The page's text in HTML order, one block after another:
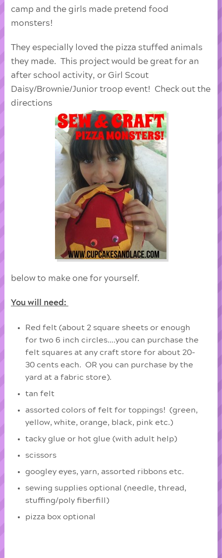
camp and the girls made pretend food
monsters!
They especially loved the pizza stuffed animals
they made. This project would be great for an
after school activity, or Girl Scout
Daisy/Brownie/Junior troop event! Check out the
directions
below to make one for yourself.
You will need:
Red felt (about 2 square sheets or enough
for two 6 inch circles….you can purchase the
felt squares at any craft store for about 20-
30 cents each. OR you can purchase by the
yard at a fabric store).
tan felt
assorted colors of felt for toppings! (green,
yellow, white, orange, black, pink etc.)
tacky glue or hot glue (with adult help)
scissors
googley eyes, yarn, assorted ribbons etc.
sewing supplies optional (needle, thread,
stuffing/poly fiberfill)
pizza box optional